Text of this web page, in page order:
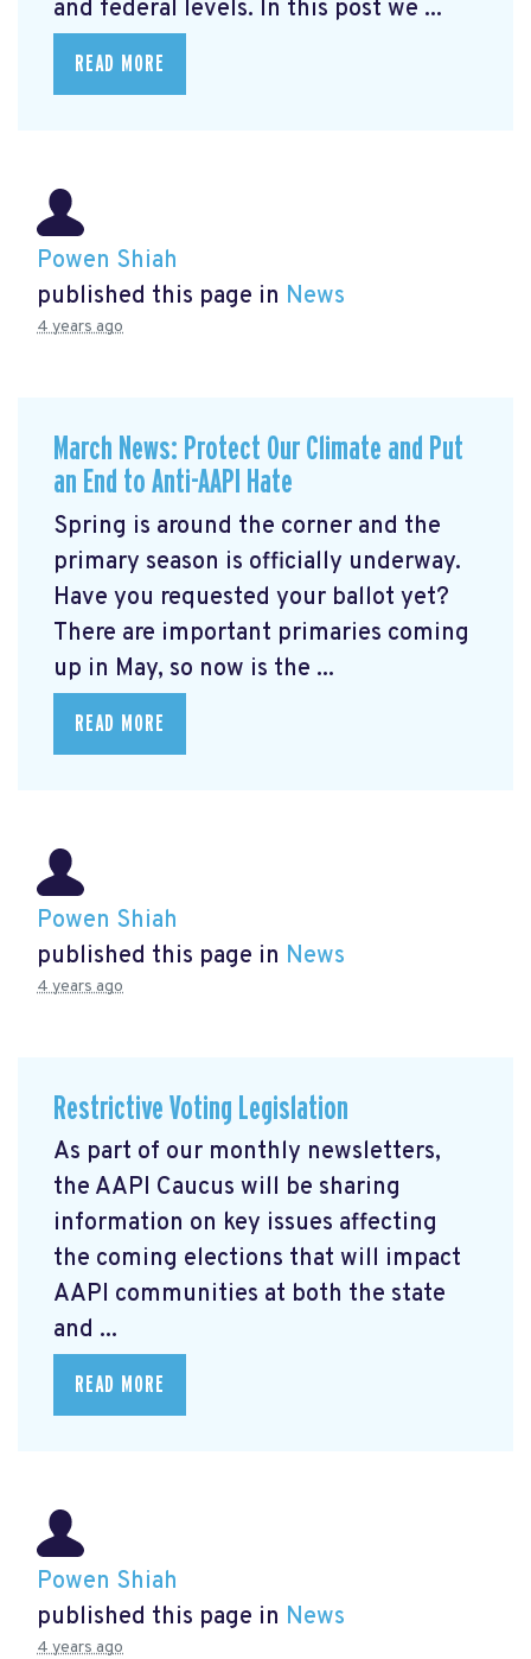
and federal levels. In this post we ...
READ MORE
Powen Shiah
published this page in News
4 years ago
March News: Protect Our Climate and Put
an End to Anti-AAPI Hate
Spring is around the corner and the
primary season is officially underway.
Have you requested your ballot yet?
There are important primaries coming
up in May, so now is the ...
READ MORE
Powen Shiah
published this page in News
4 years ago
Restrictive Voting Legislation
As part of our monthly newsletters,
the AAPI Caucus will be sharing
information on key issues affecting
the coming elections that will impact
AAPI communities at both the state
and ...
READ MORE
Powen Shiah
published this page in News
4 years ago